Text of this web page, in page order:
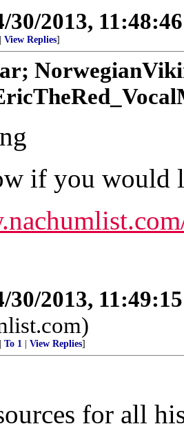
30/2013,
View Replies]
if you would
30/2013,
To 1 View Replies]
for all